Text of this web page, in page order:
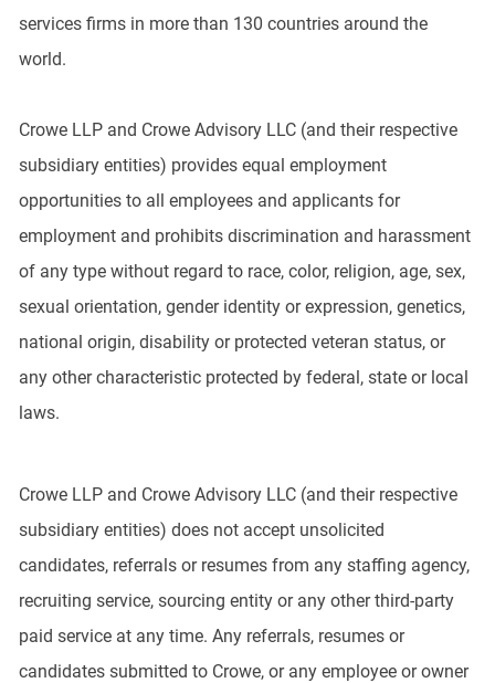
services firms in more than 130 countries around the
world.
Crowe LLP and Crowe Advisory LLC (and their respective
subsidiary entities) provides equal employment
opportunities to all employees and applicants for
employment and prohibits discrimination and harassment
of any type without regard to race, color, religion, age, sex,
sexual orientation, gender identity or expression, genetics,
national origin, disability or protected veteran status, or
any other characteristic protected by federal, state or local
laws.
Crowe LLP and Crowe Advisory LLC (and their respective
subsidiary entities) does not accept unsolicited
candidates, referrals or resumes from any staffing agency,
recruiting service, sourcing entity or any other third-party
paid service at any time. Any referrals, resumes or
candidates submitted to Crowe, or any employee or owner